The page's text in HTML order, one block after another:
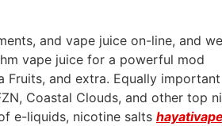
and vape juice on-line, and
vape juice for a powerful mod
Fruits, and extra. Equally
Coastal Clouds, and other top
e-liquids, nicotine salts